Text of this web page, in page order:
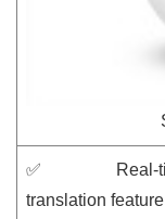
✅ Real-
translation feature